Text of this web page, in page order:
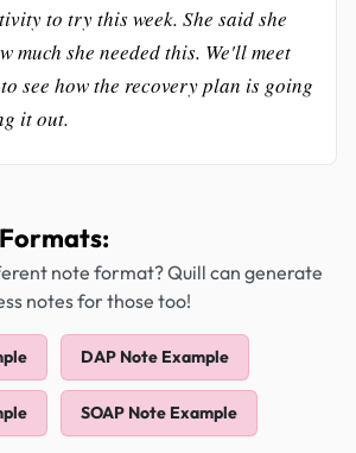
to try this week. She said she
much she needed this. We'll meet
see how the recovery plan is going
it out.
note format? Quill can generate
notes for those too!
DAP Note Example
SOAP Note Example